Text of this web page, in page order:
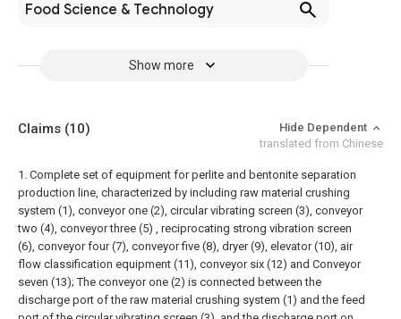
Food Science & Technology
Show more
Claims (10)
Hide Dependent
translated from Chinese
1. Complete set of equipment for perlite and bentonite separation
production line, characterized by including raw material crushing
system (1), conveyor one (2), circular vibrating screen (3), conveyor
two (4), conveyor three (5) , reciprocating strong vibration screen
(6), conveyor four (7), conveyor five (8), dryer (9), elevator (10), air
flow classification equipment (11), conveyor six (12) and Conveyor
seven (13); The conveyor one (2) is connected between the
discharge port of the raw material crushing system (1) and the feed